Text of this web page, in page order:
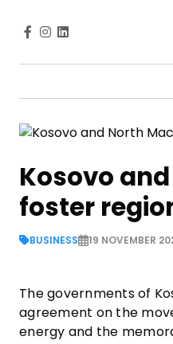
Kosovo
foster
BUSINESS 19 NOVEMBER
The governments of
agreement on the
energy and the